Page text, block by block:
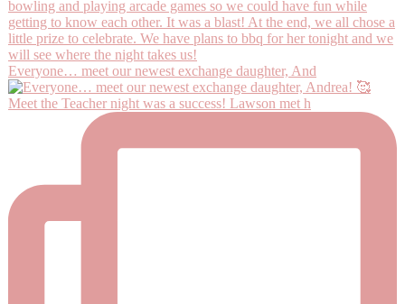
Everyone… meet our newest exchange daughter, And
Meet the Teacher night was a success! Lawson met h